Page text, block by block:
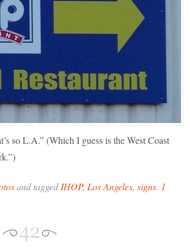
so L.A.” (Which I guess is the West Coast
and taggedIHOP, Los Angeles, signs. 1